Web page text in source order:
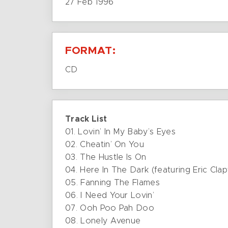
27 Feb 1996
FORMAT:
CD
Track List
01. Lovin’ In My Baby’s Eyes
02. Cheatin’ On You
03. The Hustle Is On
04. Here In The Dark (featuring Eric
05. Fanning The Flames
06. I Need Your Lovin’
07. Ooh Poo Pah Doo
08. Lonely Avenue